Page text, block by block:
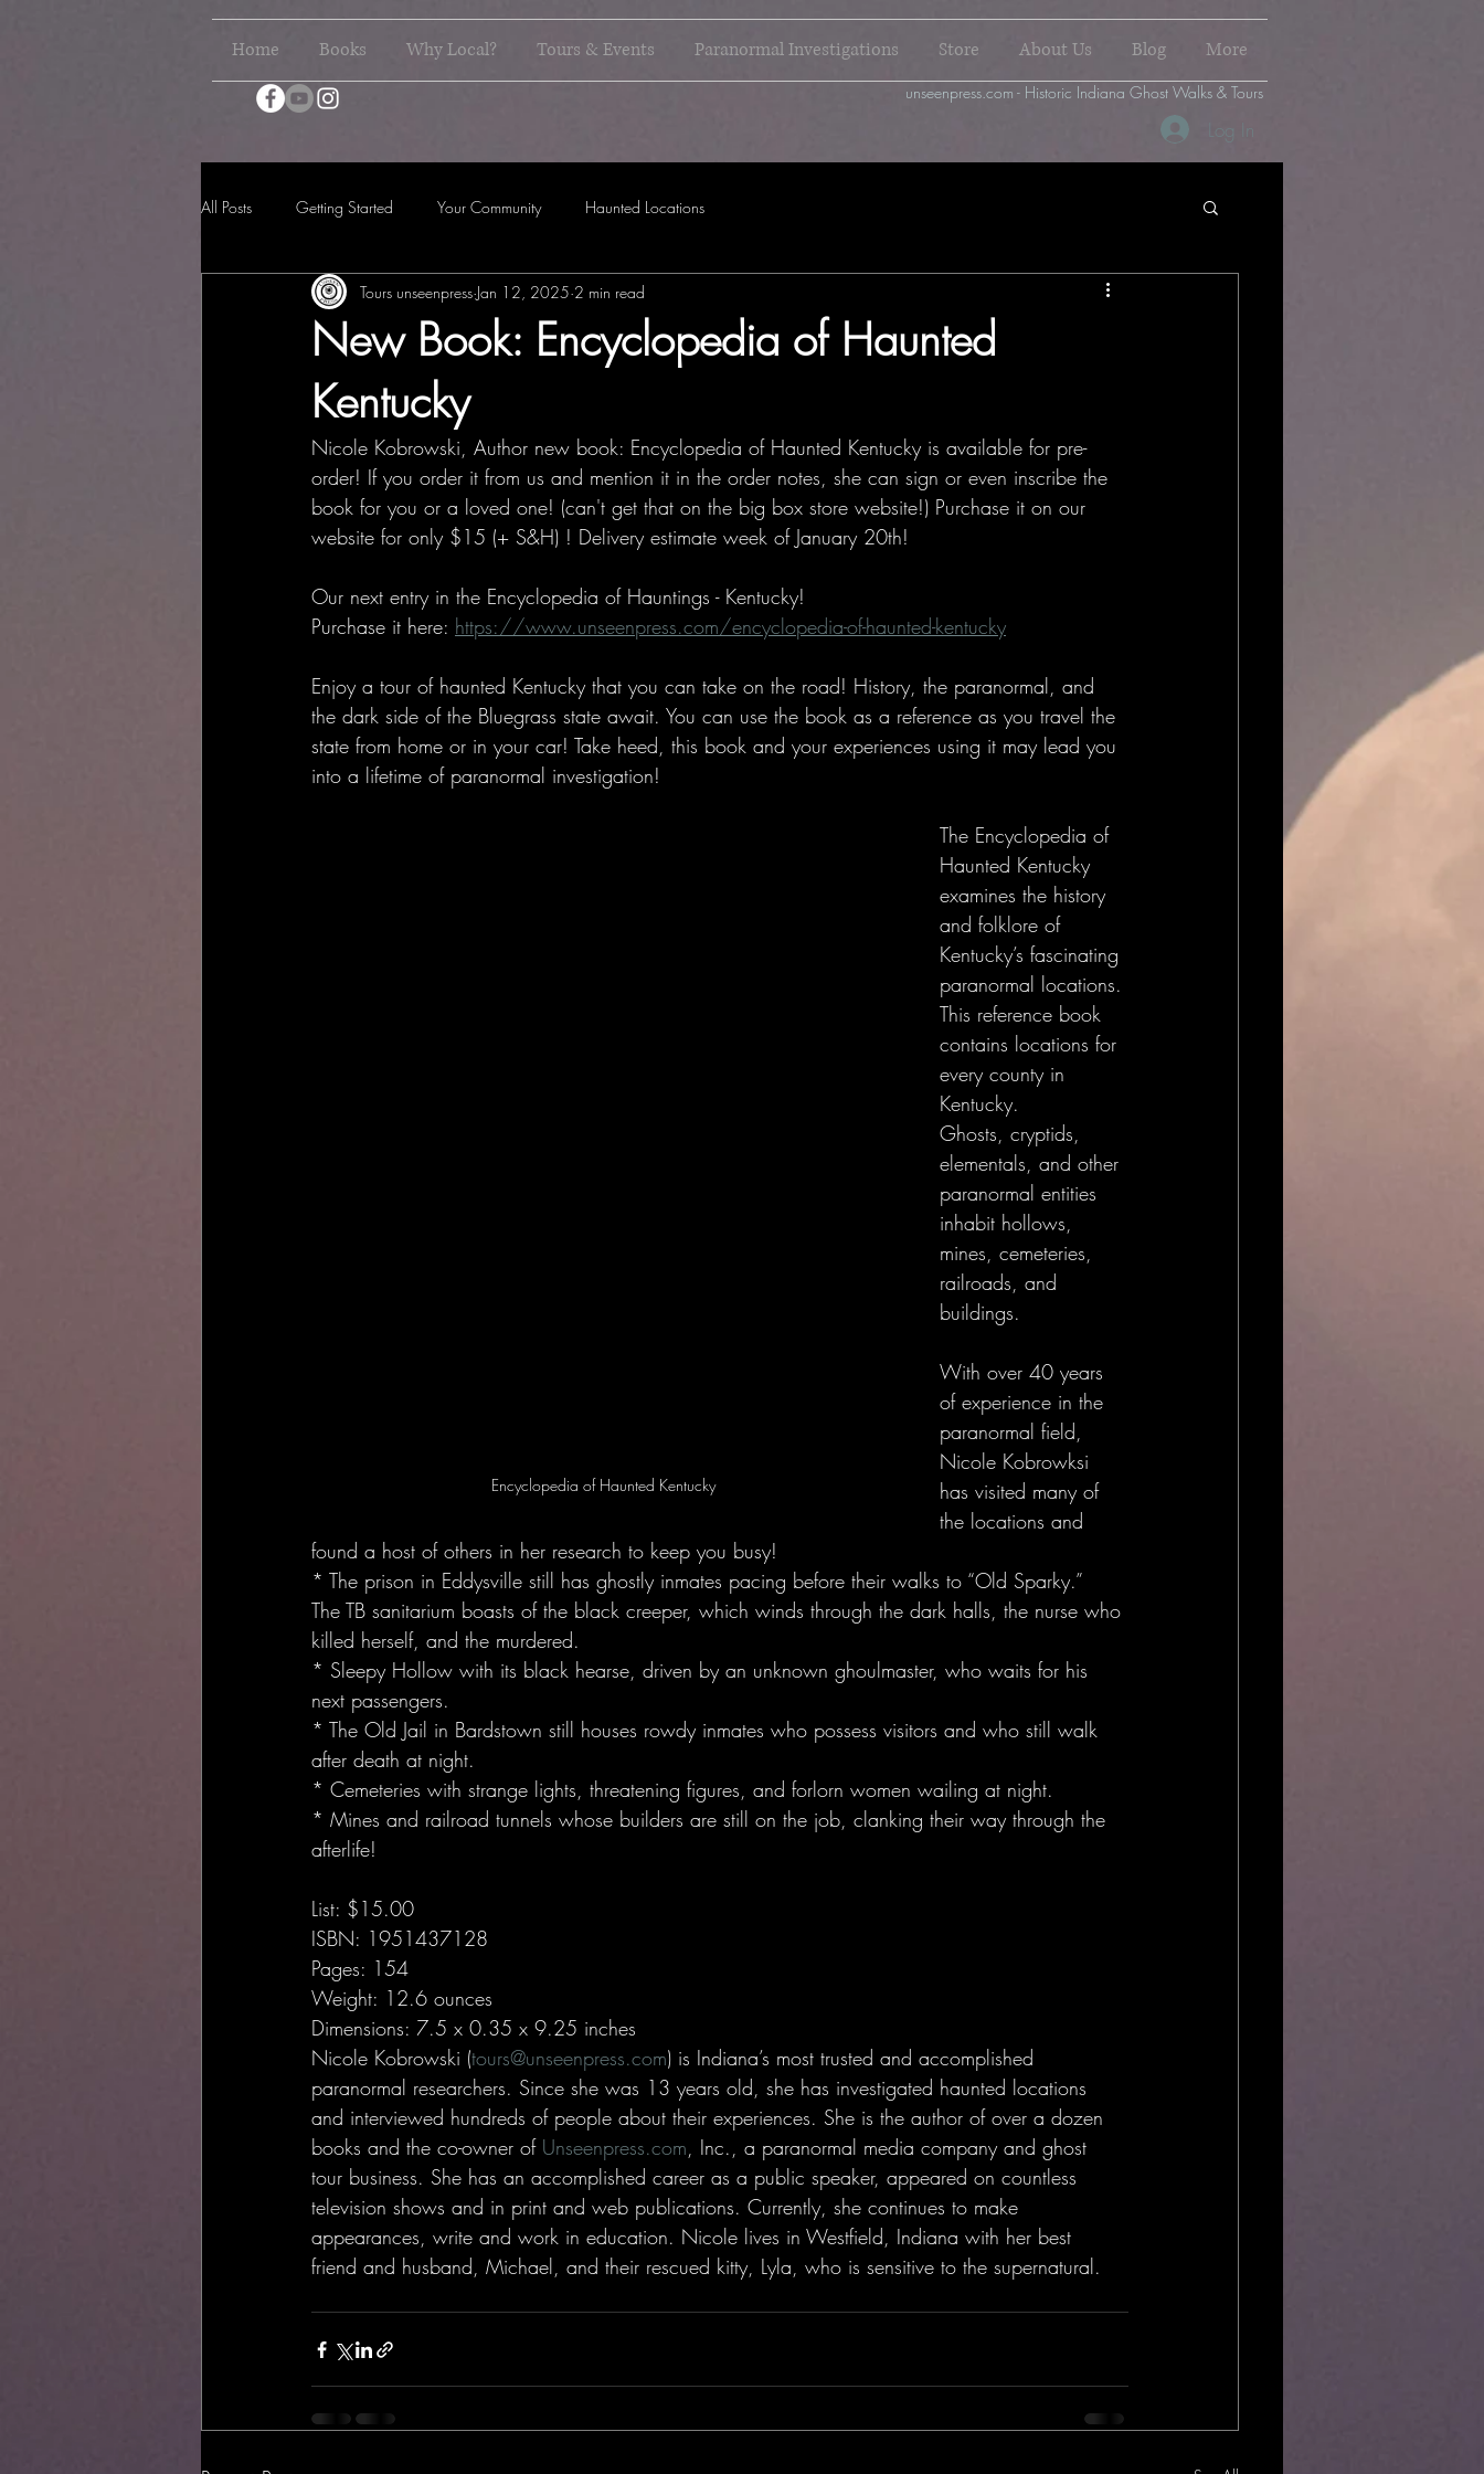
Home Books Why Local? Tours & Events Paranormal Investigations Store About Us Blog More
unseenpress.com - Historic Indiana Ghost Walks & Tours
Log In
All Posts Getting Started Your Community Haunted Locations
New Book: Encyclopedia of Haunted
Kentucky
Tours unseenpress Jan 12, 2025 2 min read
Nicole Kobrowski, Author new book: Encyclopedia of Haunted Kentucky is available for pre-
order! If you order it from us and mention it in the order notes, she can sign or even inscribe the
book for you or a loved one! (can't get that on the big box store website!) Purchase it on our
website for only $15 (+ S&H) ! Delivery estimate week of January 20th!
Our next entry in the Encyclopedia of Hauntings - Kentucky!
Purchase it here: https://www.unseenpress.com/encyclopedia-of-haunted-kentucky
Enjoy a tour of haunted Kentucky that you can take on the road! History, the paranormal, and
the dark side of the Bluegrass state await. You can use the book as a reference as you travel the
state from home or in your car! Take heed, this book and your experiences using it may lead you
into a lifetime of paranormal investigation!
Encyclopedia of Haunted Kentucky
The Encyclopedia of
Haunted Kentucky
examines the history
and folklore of
Kentucky’s fascinating
paranormal locations.
This reference book
contains locations for
every county in
Kentucky.
Ghosts, cryptids,
elementals, and other
paranormal entities
inhabit hollows,
mines, cemeteries,
railroads, and
buildings.
With over 40 years
of experience in the
paranormal field,
Nicole Kobrowksi
has visited many of
the locations and
found a host of others in her research to keep you busy!
* The prison in Eddysville still has ghostly inmates pacing before their walks to “Old Sparky.”
The TB sanitarium boasts of the black creeper, which winds through the dark halls, the nurse who
killed herself, and the murdered.
* Sleepy Hollow with its black hearse, driven by an unknown ghoulmaster, who waits for his
next passengers.
* The Old Jail in Bardstown still houses rowdy inmates who possess visitors and who still walk
after death at night.
* Cemeteries with strange lights, threatening figures, and forlorn women wailing at night.
* Mines and railroad tunnels whose builders are still on the job, clanking their way through the
afterlife!
List: $15.00
ISBN: 1951437128
Pages: 154
Weight: 12.6 ounces
Dimensions: 7.5 x 0.35 x 9.25 inches
Nicole Kobrowski (tours@unseenpress.com) is Indiana’s most trusted and accomplished
paranormal researchers. Since she was 13 years old, she has investigated haunted locations
and interviewed hundreds of people about their experiences. She is the author of over a dozen
books and the co-owner of Unseenpress.com, Inc., a paranormal media company and ghost
tour business. She has an accomplished career as a public speaker, appeared on countless
television shows and in print and web publications. Currently, she continues to make
appearances, write and work in education. Nicole lives in Westfield, Indiana with her best
friend and husband, Michael, and their rescued kitty, Lyla, who is sensitive to the supernatural.